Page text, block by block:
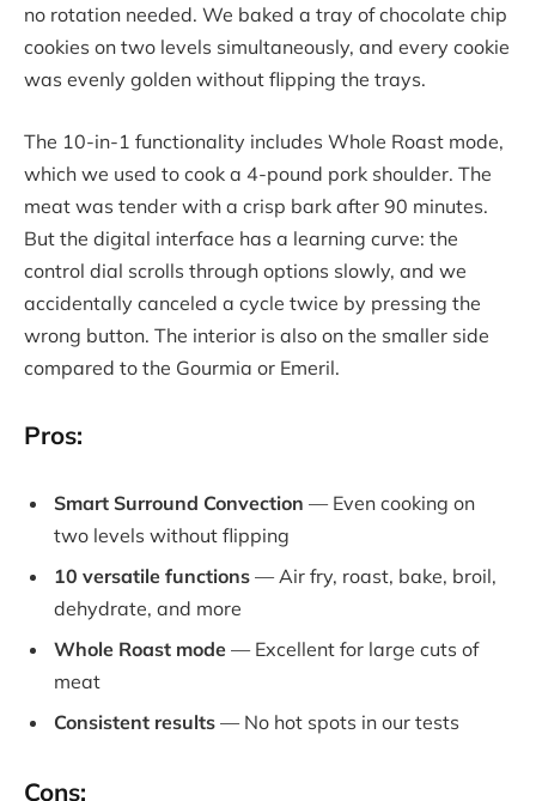
no rotation needed. We baked a tray of chocolate chip
cookies on two levels simultaneously, and every cookie
was evenly golden without flipping the trays.
The 10-in-1 functionality includes Whole Roast mode,
which we used to cook a 4-pound pork shoulder. The
meat was tender with a crisp bark after 90 minutes.
But the digital interface has a learning curve: the
control dial scrolls through options slowly, and we
accidentally canceled a cycle twice by pressing the
wrong button. The interior is also on the smaller side
compared to the Gourmia or Emeril.
Pros:
Smart Surround Convection — Even cooking on
two levels without flipping
10 versatile functions — Air fry, roast, bake, broil,
dehydrate, and more
Whole Roast mode — Excellent for large cuts of
meat
Consistent results — No hot spots in our tests
Cons: